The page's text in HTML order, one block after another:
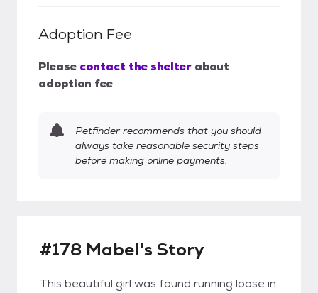
Adoption Fee
Please contact the shelter about
adoption fee
Petfinder recommends that you should
always take reasonable security steps
before making online payments.
#178 Mabel's Story
This beautiful girl was found running loose in